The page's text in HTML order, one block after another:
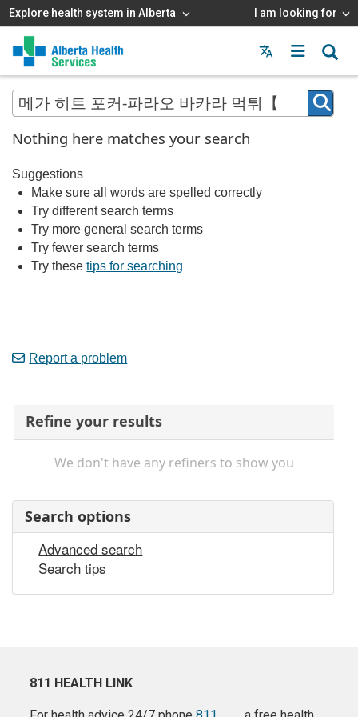
Explore health system in Alberta I am looking for
Menu
MAIN
MENU
Nothing here matches your search
Suggestions
Make sure all words are spelled correctly
Try different search terms
Try more general search terms
Try fewer search terms
Try thesetips for searching
Report a problem
Refine your results
We don't have any refiners to show you
Search options
Advanced search
Search tips
811 HEALTH LINK